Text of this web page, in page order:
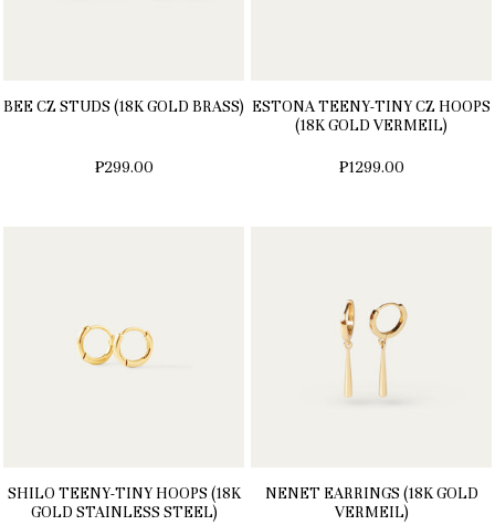
BEE CZ STUDS (18K GOLD BRASS)
₱299.00
ESTONA TEENY-TINY CZ HOOPS
(18K GOLD VERMEIL)
₱1299.00
SHILO TEENY-TINY HOOPS (18K
GOLD STAINLESS STEEL)
NENET EARRINGS (18K GOLD
VERMEIL)